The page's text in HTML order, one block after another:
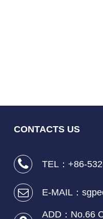
CONTACTS US
TEL：+86-
E-MAIL：
ADD：No.66